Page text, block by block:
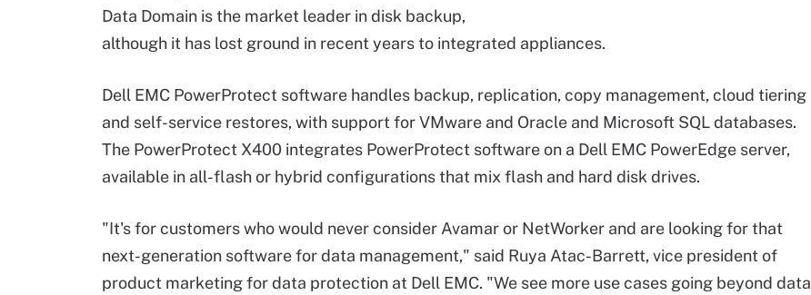
Data Domain is the market leader in disk backup,
although it has lost ground in recent years to integrated appliances.
Dell EMC PowerProtect software handles backup, replication, copy management, cloud tiering
and self-service restores, with support for VMware and Oracle and Microsoft SQL databases.
The PowerProtect X400 integrates PowerProtect software on a Dell EMC PowerEdge server,
available in all-flash or hybrid configurations that mix flash and hard disk drives.
"It's for customers who would never consider Avamar or NetWorker and are looking for that
next-generation software for data management," said Ruya Atac-Barrett, vice president of
product marketing for data protection at Dell EMC. "We see more use cases going beyond data